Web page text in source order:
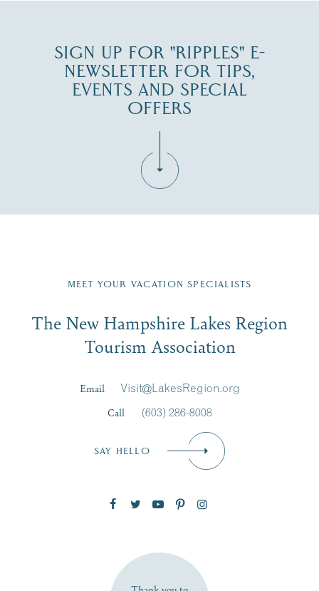
SIGN UP FOR "RIPPLES" E-
NEWSLETTER FOR TIPS,
EVENTS AND SPECIAL
OFFERS
Region email list.
Signup
First Name*
SUBSCRIBE NOW
MEET YOUR VACATION SPECIALISTS
The New Hampshire Lakes Region
Tourism Association
Email
Visit@LakesRegion.org
Call
(603) 286-8008
SAY HELLO